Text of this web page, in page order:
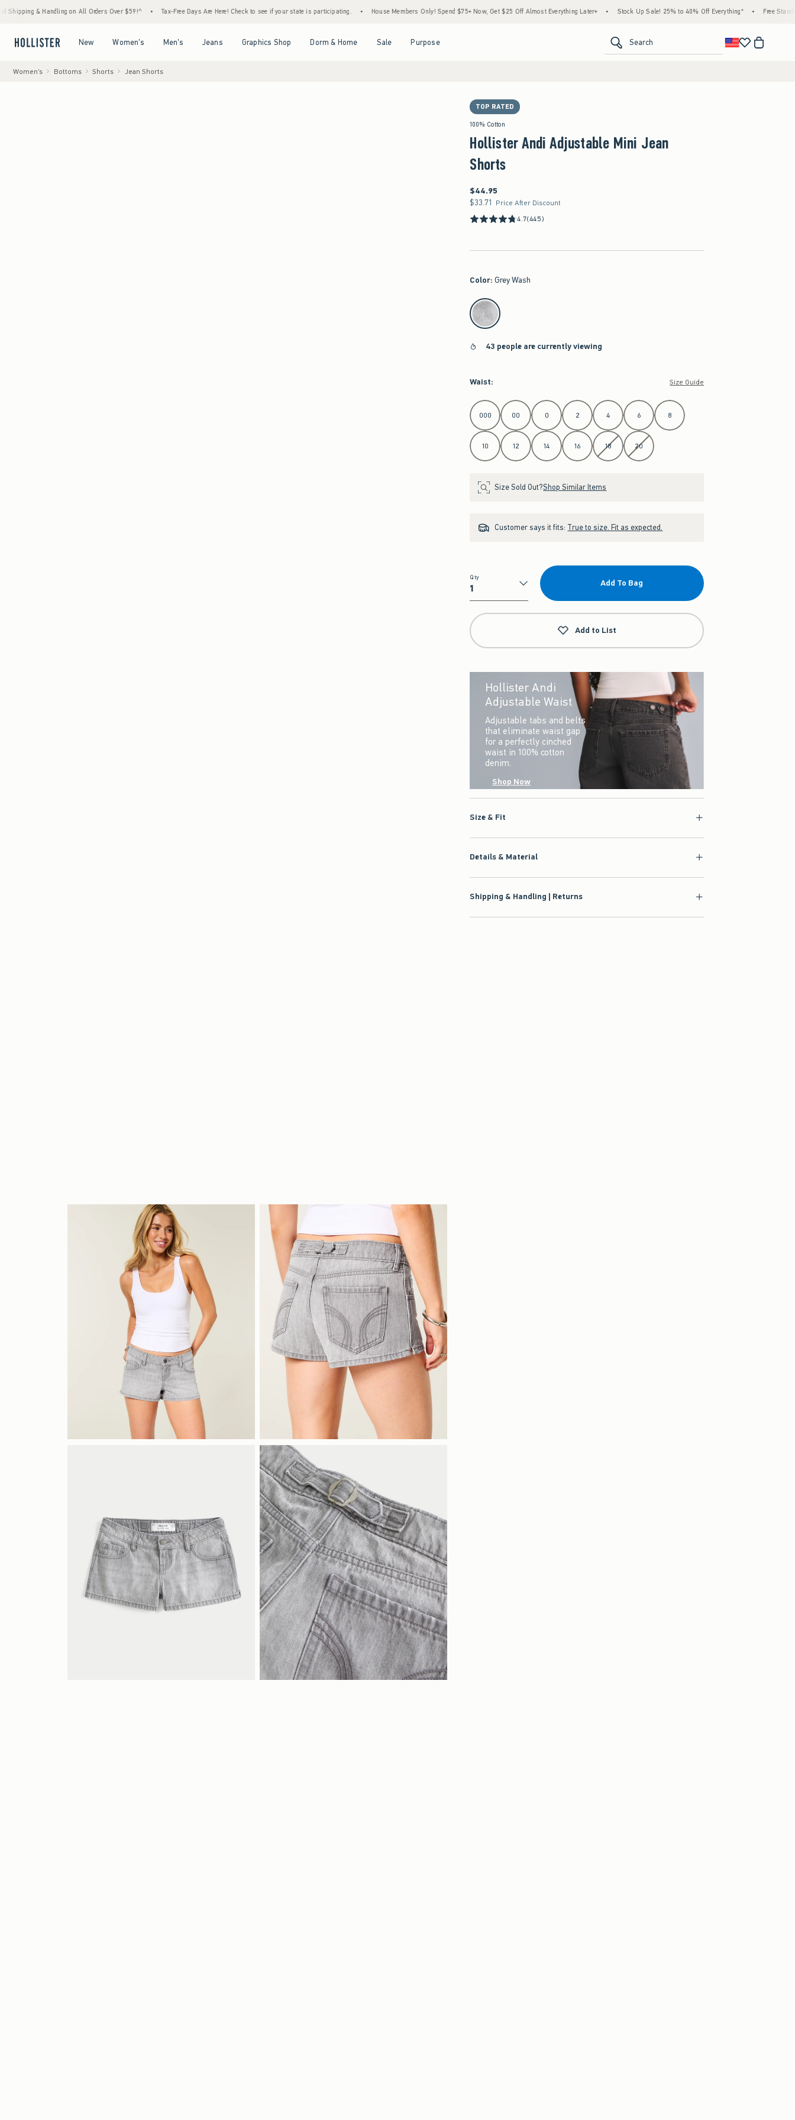
Handling on All Orders Over $59!^ • Tax-Free Days Are Here! Check to see if your state is participating. • House Members Only! Spend $75+ Now, Get $25 Off Almost Everything Later+ • Stock Up Sale! 25% to 40% Off Everything* • Free Standard Shipping
New Women's Men's Jeans Graphics Shop Dorm & Home Sale Purpose Search
Women's Bottoms Shorts Jean Shorts
TOP RATED
100% Cotton
Hollister Andi Adjustable Mini Jean
Shorts
$44.95
$44.95
$33.71
$33.71 Price After Discount
4.7(445)
Color: Grey Wash
select color
43 people are currently viewing
Waist: Size Guide
Select Waist
000 00 0 2 4 6 8
10 12 14 16 18 20
Size Sold Out?Shop Similar Items
Customer says it fits: True to size. Fit as expected.
Qty
Qty
Add To Bag
Add to List
Hollister Andi
Adjustable Waist
Adjustable tabs and belts
that eliminate waist gap
for a perfectly cinched
waist in 100% cotton
denim.
Shop Now
Size & Fit
Details & Material
Shipping & Handling | Returns